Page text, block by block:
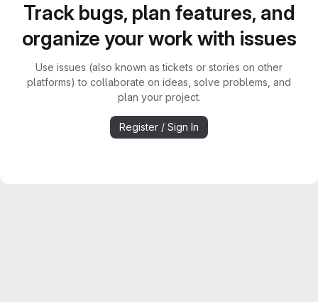
Track bugs, plan features, and
organize your work with issues
Use issues (also known as tickets or stories on other
platforms) to collaborate on ideas, solve problems, and
plan your project.
Register / Sign In